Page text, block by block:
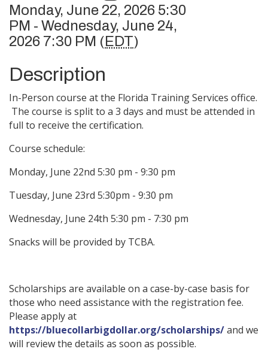
Monday, June 22, 2026 5:30
PM - Wednesday, June 24,
2026 7:30 PM (EDT)
Description
In-Person course at the Florida Training Services office.
The course is split to a 3 days and must be attended in
full to receive the certification.
Course schedule:
Monday, June 22nd 5:30 pm - 9:30 pm
Tuesday, June 23rd 5:30pm - 9:30 pm
Wednesday, June 24th 5:30 pm - 7:30 pm
Snacks will be provided by TCBA.
Scholarships are available on a case-by-case basis for
those who need assistance with the registration fee.
Please apply at
https://bluecollarbigdollar.org/scholarships/and we
will review the details as soon as possible.